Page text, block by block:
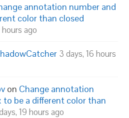
annotation number and
color than closed
hours ago
3 days, 16 hours
on Change annotation
be a different color than
19 hours ago